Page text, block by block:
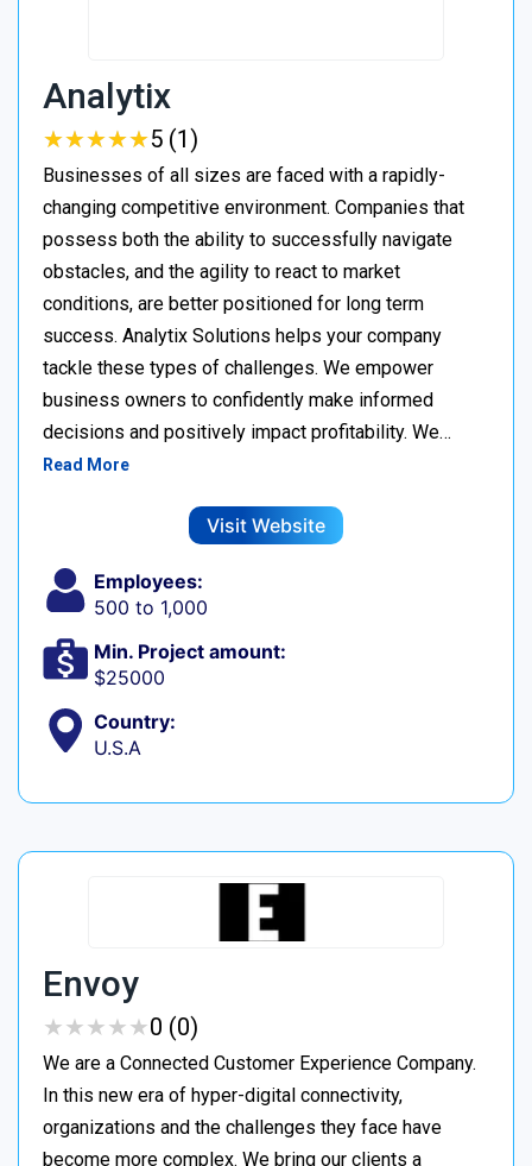
Analytix
★★★★★
★★★★★5 (1)
Businesses of all sizes are faced with a rapidly-
changing competitive environment. Companies that
possess both the ability to successfully navigate
obstacles, and the agility to react to market
conditions, are better positioned for long term
success. Analytix Solutions helps your company
tackle these types of challenges. We empower
business owners to confidently make informed
decisions and positively impact profitability. We…
Read More
Visit Website
Employees:
500 to 1,000
Min. Project amount:
$25000
Country:
U.S.A
Envoy
★★★★★
★★★★★0 (0)
We are a Connected Customer Experience Company.
In this new era of hyper-digital connectivity,
organizations and the challenges they face have
become more complex. We bring our clients a